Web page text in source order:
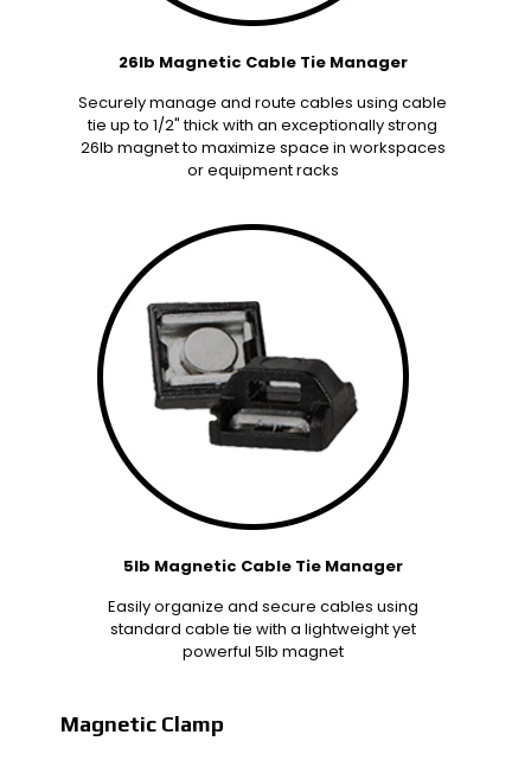
26lb Magnetic Cable Tie Manager
Securely manage and route cables using cable
tie up to 1/2" thick with an exceptionally strong
26lb magnet to maximize space in workspaces
or equipment racks
5lb Magnetic Cable Tie Manager
Easily organize and secure cables using
standard cable tie with a lightweight yet
powerful 5lb magnet
Magnetic Clamp